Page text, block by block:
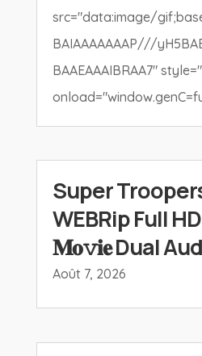
src="data:image/
BAIAAAAAAAP///
BAAEAAAIBRAA7"
Super
WEBRip Full
𝐌𝐨𝚟𝐢𝐞 Dual
Août 7, 2026